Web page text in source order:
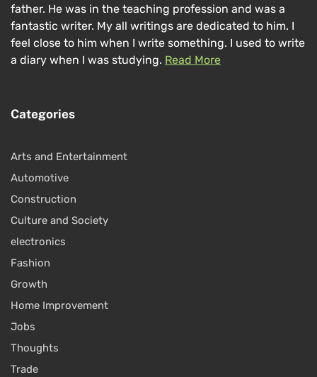
father. He was in the teaching profession and was a
fantastic writer. My all writings are dedicated to him. I
feel close to him when I write something. I used to write
a diary when I was studying. Read More
Categories
Arts and Entertainment
Automotive
Construction
Culture and Society
electronics
Fashion
Growth
Home Improvement
Jobs
Thoughts
Trade